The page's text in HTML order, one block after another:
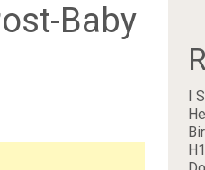
Baby
I